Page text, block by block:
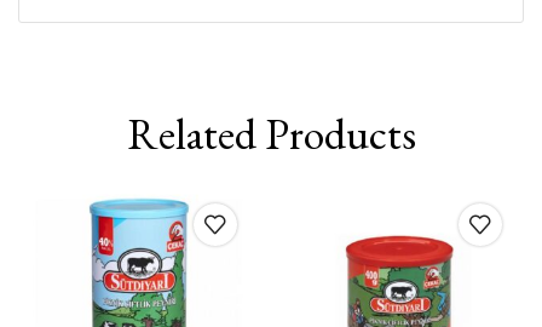
Related Products